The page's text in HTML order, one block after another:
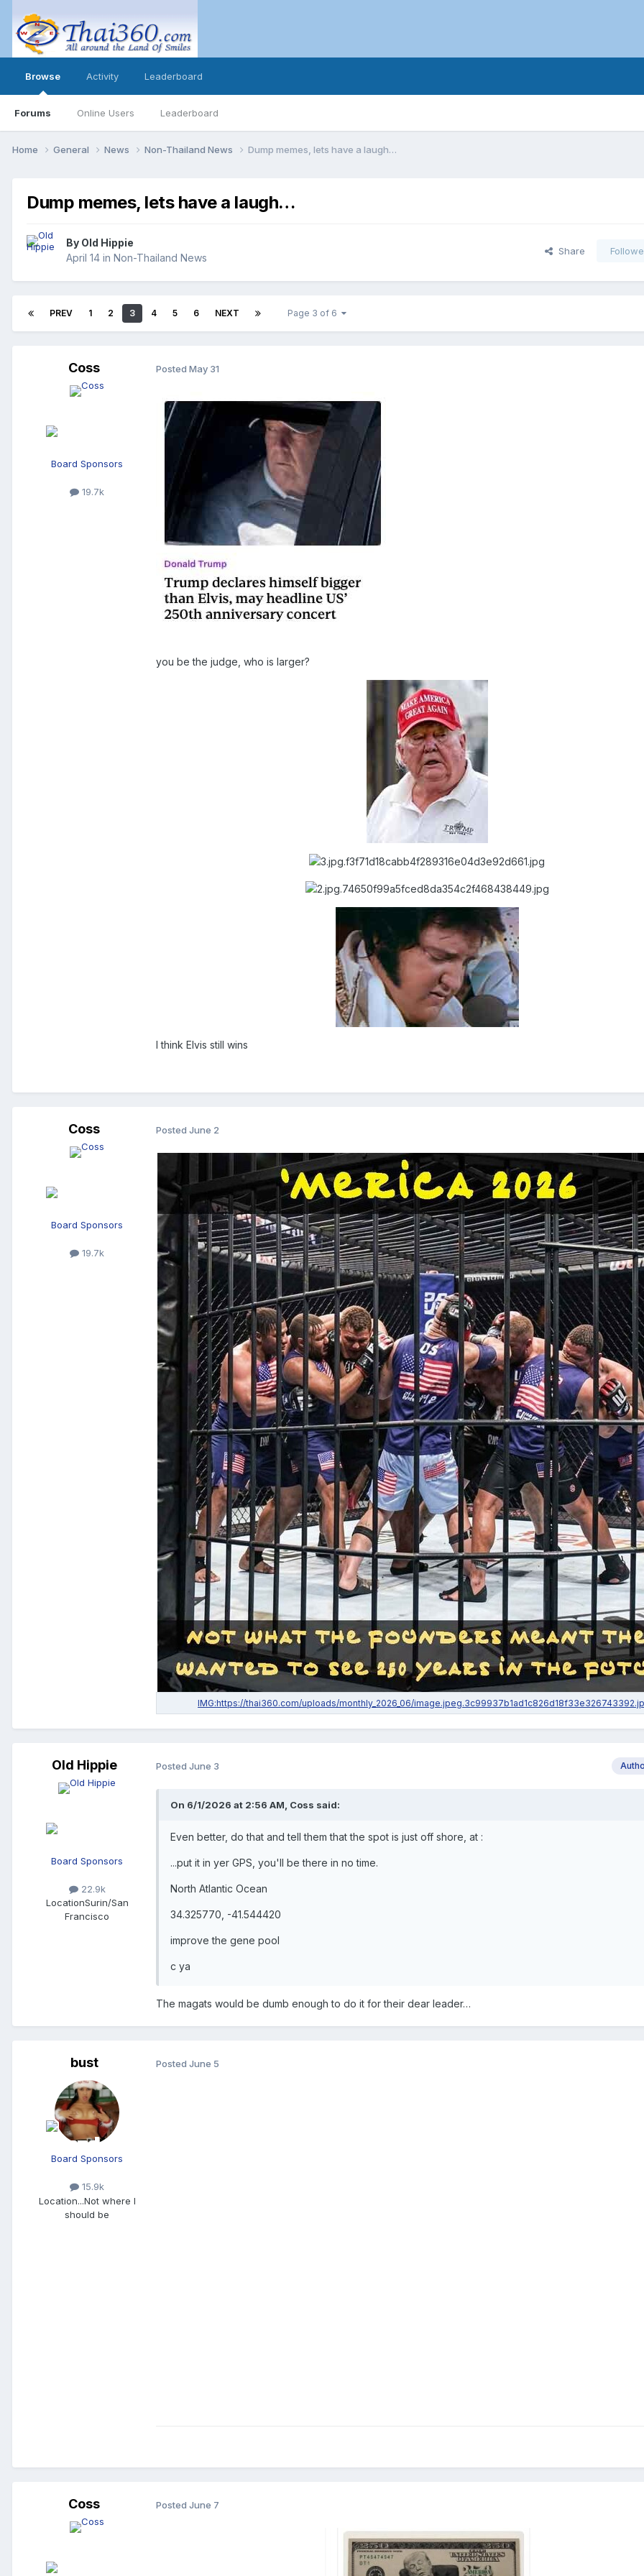
Browse
Forums Online Users Leaderboard
Activity Leaderboard
Home General News Non-Thailand News Dump memes, lets have a laugh…
Dump memes, lets have a laugh…
By Old Hippie
April 14 in Non-Thailand News
Share
PREV 1 2 3 4 5 6 NEXT Page 3 of 6
Coss
Board Sponsors
19.7k
Posted May 31
you be the judge, who is larger?
I think Elvis still wins
Coss
Board Sponsors
19.7k
Posted June 2
Old Hippie
Board Sponsors
22.9k
LocationSurin/San
Francisco
Posted June 3
On 6/1/2026 at 2:56 AM, Coss said:
Even better, do that and tell them that the spot is just off shore, at :
...put it in yer GPS, you'll be there in no time.
North Atlantic Ocean
34.325770, -41.544420
improve the gene pool
c ya
The magats would be dumb enough to do it for their dear leader…
bust
Board Sponsors
15.9k
Location...Not where I
should be
Posted June 5
Coss Posted June 7